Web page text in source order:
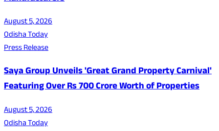
August 5, 2026
Odisha Today
Press Release
Saya Group Unveils 'Great Grand Property Carnival'
Featuring Over Rs 700 Crore Worth of Properties
August 5, 2026
Odisha Today